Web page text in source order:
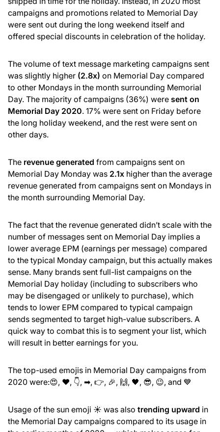
campaigns and promotions related to Memorial Day
were sent out during the long weekend itself and
offered special discounts in celebration of the holiday.
The volume of text message marketing campaigns sent
was slightly higher (2.8x) on Memorial Day compared
to other Mondays in the month surrounding Memorial
Day. The majority of campaigns (36%) were sent on
Memorial Day 2020. 17% were sent on Friday before
the long holiday weekend, and the rest were sent on
other days.
The revenue generated from campaigns sent on
Memorial Day Monday was 2.1x higher than the average
revenue generated from campaigns sent on Mondays in
the month surrounding Memorial Day.
The fact that the revenue generated didn’t scale with the
number of messages sent on Memorial Day implies a
lower average EPM (earnings per message) compared
to the typical Monday campaign, but this actually makes
sense. Many brands sent full-list campaigns on the
Memorial Day holiday (including to subscribers who
may be disengaged or unlikely to purchase), which
tends to lower EPM compared to typical campaign
sends segmented to target high-value subscribers. A
quick way to combat this is to segment your list, which
will result in better earnings for you.
The top-used emojis in Memorial Day campaigns from
2020 were:😍, ❤, 👇, ➡, 👉, 🎉, 🙌, 🖤, 😎, 😉, and 💙
Usage of the sun emoji ☀️ was also trending upward in
the Memorial Day campaigns compared to its usage in